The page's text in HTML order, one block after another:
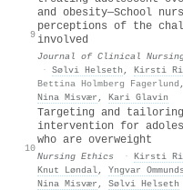
9
and obesity—School
perceptions of the
involved
Journal of Clinical
· Sølvi Helseth , Kirsti
Bettina Holmberg Fagerlund ,
Nina Misvær , Kari Glavin
10
Targeting and
intervention for
who are overweight
Nursing Ethics · Kirsti
Knut Løndal, Yngvar
Nina Misvær , Sølvi Helseth